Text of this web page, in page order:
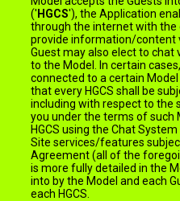
(' HGCS'), the Application
through the internet with the
provide information/content
Guest may also elect to
to the Model. In certain
connected to a certain
that every HGCS shall be
including with respect to the
you under the terms of such
HGCS using the Chat
Site services/features
Agreement (all of the
is more fully detailed in the
into by the Model and each
each HGCS.